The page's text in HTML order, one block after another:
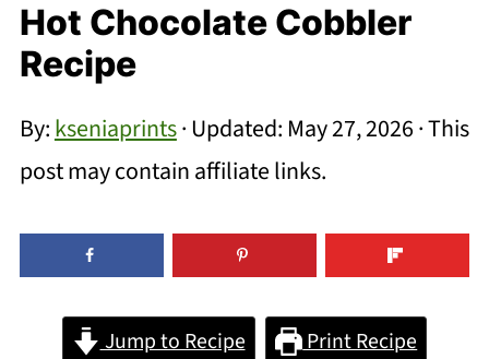
Hot Chocolate Cobbler
Recipe
By:kseniaprints· Updated: May 27, 2026· This
post may contain affiliate links.
Jump to Recipe Print Recipe